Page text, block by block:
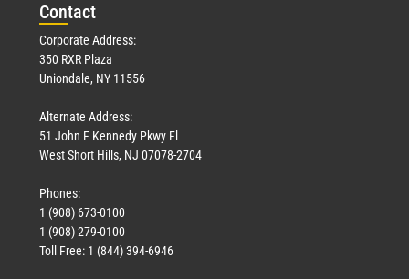
Contact
Corporate Address:
350 RXR Plaza
Uniondale, NY 11556
Alternate Address:
51 John F Kennedy Pkwy Fl
West Short Hills, NJ 07078-2704
Phones:
1 (908) 673-0100
1 (908) 279-0100
Toll Free: 1 (844) 394-6946